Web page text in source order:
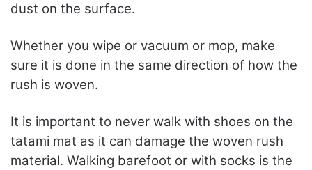
dust on the surface.
Whether you wipe or vacuum or mop, make
sure it is done in the same direction of how the
rush is woven.
It is important to never walk with shoes on the
tatami mat as it can damage the woven rush
material. Walking barefoot or with socks is the